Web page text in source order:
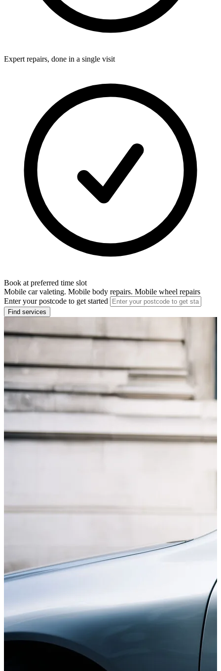
Expert repairs, done in a single visit
Book at preferred time slot
Mobile car valeting. Mobile body repairs. Mobile wheel repairs
Enter your postcode to get started
Find services